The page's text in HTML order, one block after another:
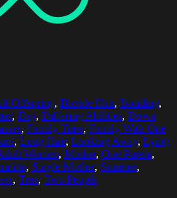
Offspring, Blonde Hair, Bonding,
, Day, Differing Abilities, Down
, Family Time, Family With One
, Long Hair, Looking Away, Lying
Women, Mother, One Parent,
, Single Mother, Summer,
, Tree, Two People